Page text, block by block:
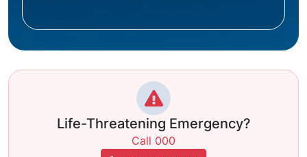
Life-Threatening Emergency?
Call 000